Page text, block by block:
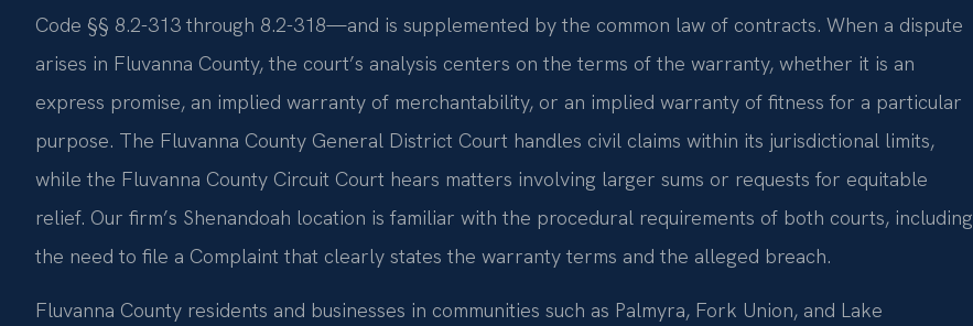
Code §§ 8.2-313 through 8.2-318—and is supplemented by the common law of contracts. When a dispute
arises in Fluvanna County, the court’s analysis centers on the terms of the warranty, whether it is an
express promise, an implied warranty of merchantability, or an implied warranty of fitness for a particular
purpose. The Fluvanna County General District Court handles civil claims within its jurisdictional limits,
while the Fluvanna County Circuit Court hears matters involving larger sums or requests for equitable
relief. Our firm’s Shenandoah location is familiar with the procedural requirements of both courts, including
the need to file a Complaint that clearly states the warranty terms and the alleged breach.
Fluvanna County residents and businesses in communities such as Palmyra, Fork Union, and Lake